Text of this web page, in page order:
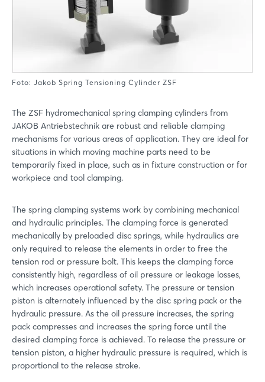
Foto: Jakob Spring Tensioning Cylinder ZSF
The ZSF hydromechanical spring clamping cylinders from
JAKOB Antriebstechnik are robust and reliable clamping
mechanisms for various areas of application. They are ideal for
situations in which moving machine parts need to be
temporarily fixed in place, such as in fixture construction or for
workpiece and tool clamping.
The spring clamping systems work by combining mechanical
and hydraulic principles. The clamping force is generated
mechanically by preloaded disc springs, while hydraulics are
only required to release the elements in order to free the
tension rod or pressure bolt. This keeps the clamping force
consistently high, regardless of oil pressure or leakage losses,
which increases operational safety. The pressure or tension
piston is alternately influenced by the disc spring pack or the
hydraulic pressure. As the oil pressure increases, the spring
pack compresses and increases the spring force until the
desired clamping force is achieved. To release the pressure or
tension piston, a higher hydraulic pressure is required, which is
proportional to the release stroke.